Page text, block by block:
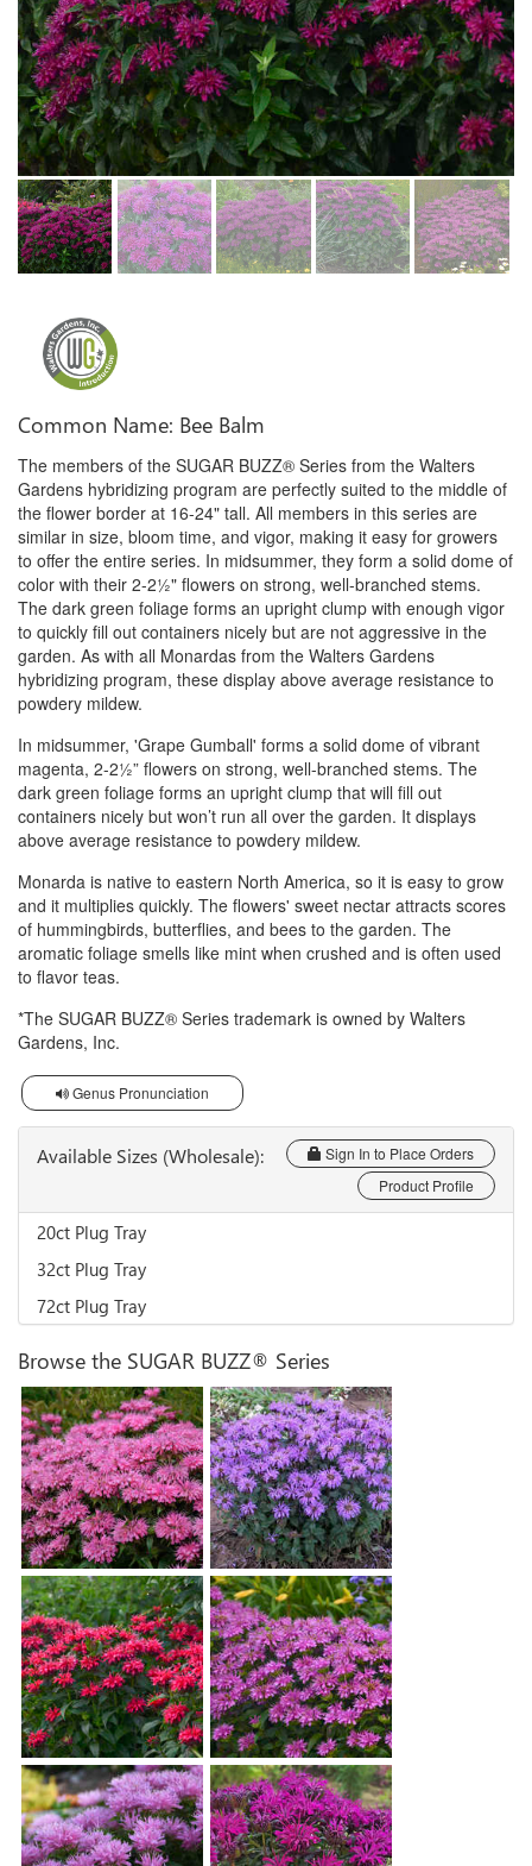
Common Name: Bee Balm
The members of the SUGAR BUZZ® Series from the Walters
Gardens hybridizing program are perfectly suited to the middle of
the flower border at 16-24" tall. All members in this series are
similar in size, bloom time, and vigor, making it easy for growers
to offer the entire series. In midsummer, they form a solid dome of
color with their 2-2½" flowers on strong, well-branched stems.
The dark green foliage forms an upright clump with enough vigor
to quickly fill out containers nicely but are not aggressive in the
garden. As with all Monardas from the Walters Gardens
hybridizing program, these display above average resistance to
powdery mildew.
In midsummer, 'Grape Gumball' forms a solid dome of vibrant
magenta, 2-2½” flowers on strong, well-branched stems. The
dark green foliage forms an upright clump that will fill out
containers nicely but won’t run all over the garden. It displays
above average resistance to powdery mildew.
Monarda is native to eastern North America, so it is easy to grow
and it multiplies quickly. The flowers' sweet nectar attracts scores
of hummingbirds, butterflies, and bees to the garden. The
aromatic foliage smells like mint when crushed and is often used
to flavor teas.
*The SUGAR BUZZ® Series trademark is owned by Walters
Gardens, Inc.
Genus Pronunciation
Available Sizes (Wholesale):
Sign In to Place Orders
Product Profile
20ct Plug Tray
32ct Plug Tray
72ct Plug Tray
Browse the SUGAR BUZZ® Series
Monarda 'Bubblegum
Blast'
Monarda 'Blue Moon'
Monarda 'Cherry Pops' Monarda 'Lilac Lollipop'